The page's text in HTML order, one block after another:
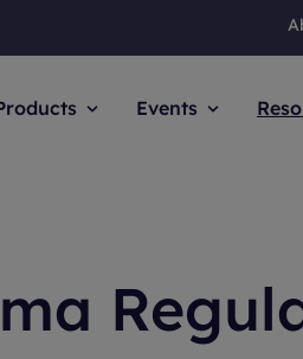
Events